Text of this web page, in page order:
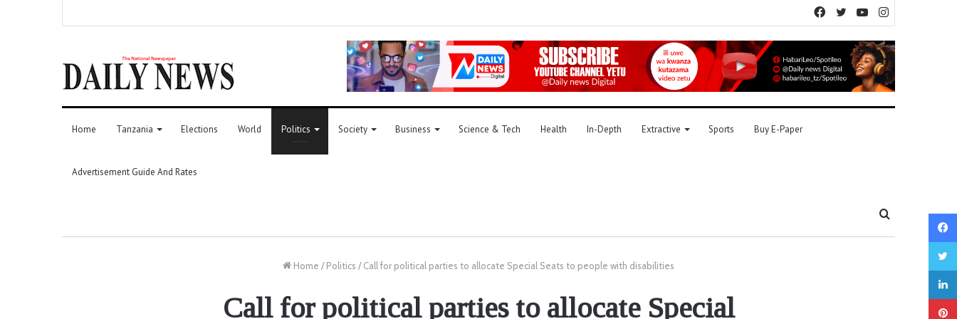
YouTube
Twitter
Facebook
Home Tanzania Elections World Politics Society Business Science & Tech Health In-Depth Extractive Sports Buy E-Paper
Advertisement Guide And Rates
Home / Politics / Call for political parties to allocate Special Seats to people with disabilities
Call for political parties to allocate Special